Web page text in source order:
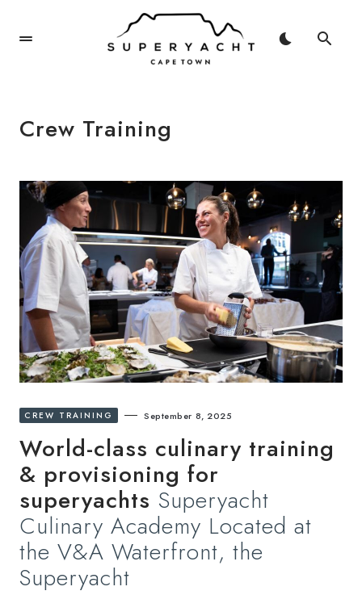
Crew Training
CREW TRAINING September 8, 2025
World-class culinary training
& provisioning for
superyachts Superyacht
Culinary Academy Located at
the V&A Waterfront, the
Superyacht